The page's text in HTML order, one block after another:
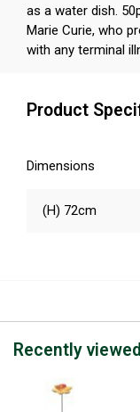
as a water dish.
Marie Curie, who
with any terminal
Product
Dimensions
(H) 72cm
Recently